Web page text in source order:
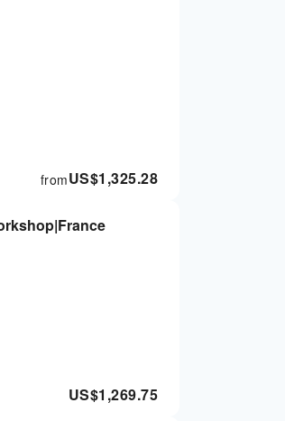
US$1,325.28
from
US$1,269.75